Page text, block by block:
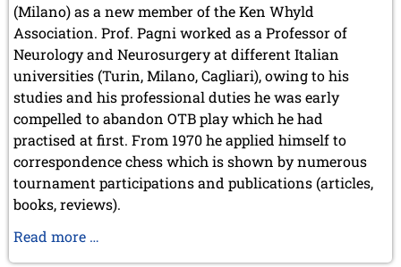
(Milano) as a new member of the Ken Whyld
Association. Prof. Pagni worked as a Professor of
Neurology and Neurosurgery at different Italian
universities (Turin, Milano, Cagliari), owing to his
studies and his professional duties he was early
compelled to abandon OTB play which he had
practised at first. From 1970 he applied himself to
correspondence chess which is shown by numerous
tournament participations and publications (articles,
books, reviews).
Read more …